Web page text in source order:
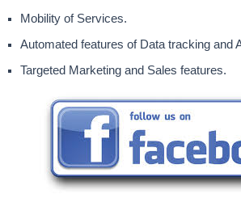
Mobility of Services.
Automated features of Data tracking and
Targeted Marketing and Sales features.